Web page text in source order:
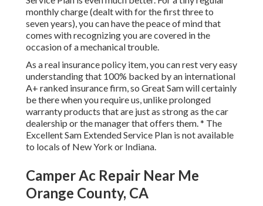
monthly charge (dealt with for the first three to
seven years), you can have the peace of mind that
comes with recognizing you are covered in the
occasion of a mechanical trouble.
As a real insurance policy item, you can rest very easy
understanding that 100% backed by an international
A+ ranked insurance firm, so Great Sam will certainly
be there when you require us, unlike prolonged
warranty products that are just as strong as the car
dealership or the manager that offers them. * The
Excellent Sam Extended Service Plan is not available
to locals of New York or Indiana.
Camper Ac Repair Near Me
Orange County, CA